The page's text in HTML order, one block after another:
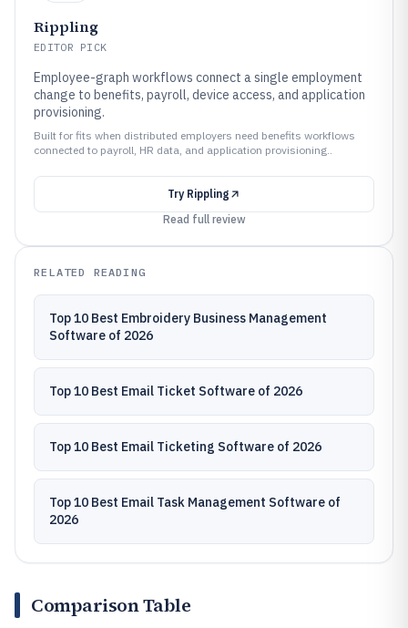
Rippling
EDITOR PICK
Employee-graph workflows connect a single employment
change to benefits, payroll, device access, and application
provisioning.
Built for fits when distributed employers need benefits workflows
connected to payroll, HR data, and application provisioning..
Try Rippling
Read full review
RELATED READING
Top 10 Best Embroidery Business Management
Software of 2026
Top 10 Best Email Ticket Software of 2026
Top 10 Best Email Ticketing Software of 2026
Top 10 Best Email Task Management Software of
2026
Comparison Table